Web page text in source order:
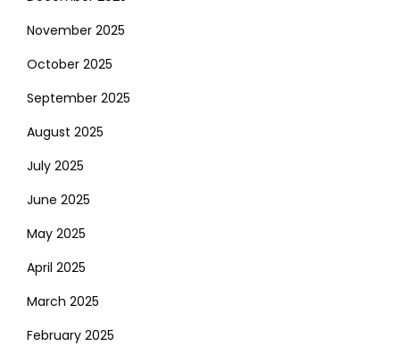
November 2025
October 2025
September 2025
August 2025
July 2025
June 2025
May 2025
April 2025
March 2025
February 2025